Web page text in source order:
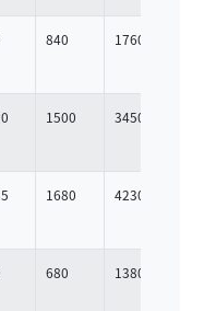
840 1760
1500 3450
1680 4230
680 1380